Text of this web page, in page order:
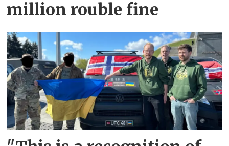
million rouble fine